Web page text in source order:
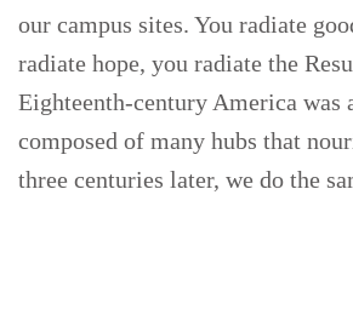
our campus sites. You radiate
radiate hope, you radiate the
Eighteenth-century America was
composed of many hubs that
three centuries later, we do the